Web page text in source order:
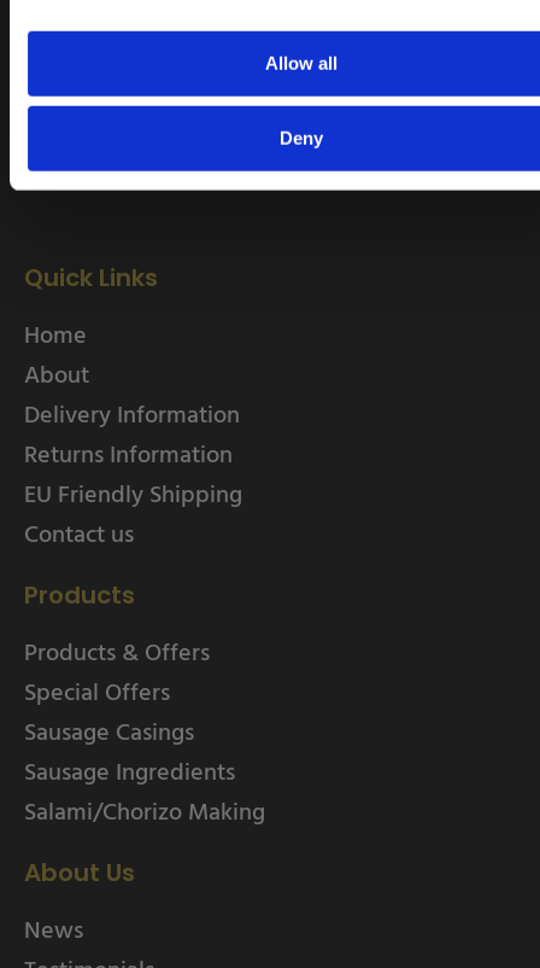
Allow all
Deny
rob.wesch@weschenfelder.co.uk
Quick Links
Home
About
Delivery Information
Returns Information
EU Friendly Shipping
Contact us
Products
Products & Offers
Special Offers
Sausage Casings
Sausage Ingredients
Salami/Chorizo Making
About Us
News